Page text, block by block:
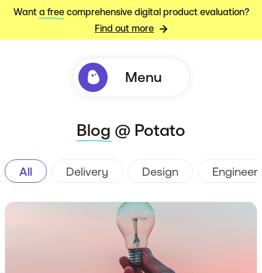
Want a freecomprehensive digital product evaluation?
Find out more
Menu
Blog @ Potato
All Delivery Design